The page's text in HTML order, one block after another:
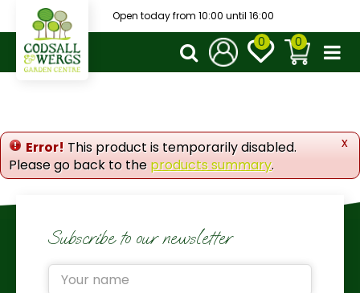
t
o
e
n
Open today from 10:00 until 16:00
x
Error! This product is temporarily disabled.
Please go back to the products summary.
Subscribe to our newsletter